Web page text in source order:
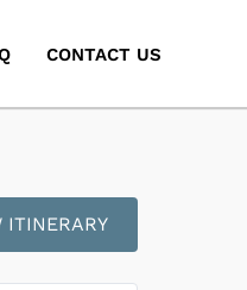
CONTACT US
ITINERARY